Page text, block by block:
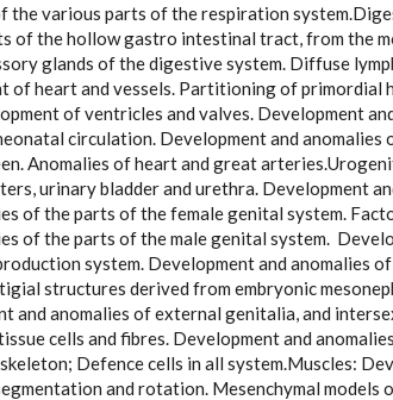
the various parts of the respiration
of the hollow gastro intestinal tract, from the
glands of the digestive system. Diffuse
of heart and vessels. Partitioning of primordial
of ventricles and valves. Development
circulation. Development and anomalies
Anomalies of heart and great
urinary bladder and urethra. Development
of the parts of the female genital system.
of the parts of the male genital system.
system. Development and anomalies
structures derived from embryonic
and anomalies of external genitalia, and
cells and fibres. Development and
Defence cells in all system.Muscles:
and rotation. Mesenchymal